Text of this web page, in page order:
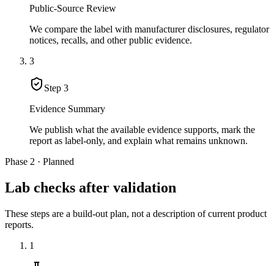
Public-Source Review
We compare the label with manufacturer disclosures, regulator
notices, recalls, and other public evidence.
3
Step 3
Evidence Summary
We publish what the available evidence supports, mark the
report as label-only, and explain what remains unknown.
Phase 2 · Planned
Lab checks after validation
These steps are a build-out plan, not a description of current product
reports.
1